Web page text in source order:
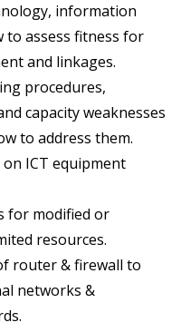
information
to assess fitness for
and linkages.
procedures,
capacity weaknesses
to address them.
ICT equipment
for modified or
resources.
router & firewall to
networks &